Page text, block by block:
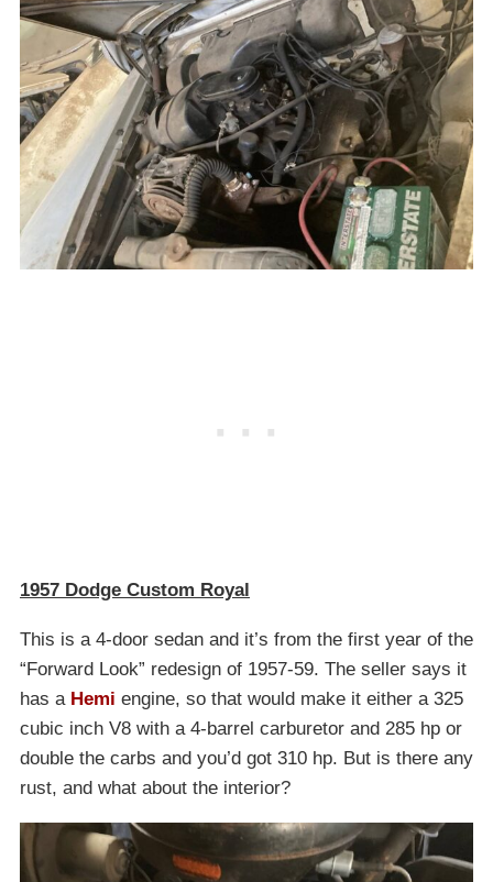
1957 Dodge Custom Royal
This is a 4-door sedan and it’s from the first year of the
“Forward Look” redesign of 1957-59. The seller says it
has a Hemi engine, so that would make it either a 325
cubic inch V8 with a 4-barrel carburetor and 285 hp or
double the carbs and you’d got 310 hp. But is there any
rust, and what about the interior?